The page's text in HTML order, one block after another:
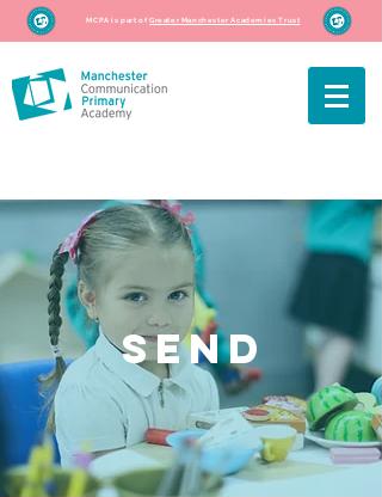
MCPA is part ofGreater Manchester Academies Trust
SEND